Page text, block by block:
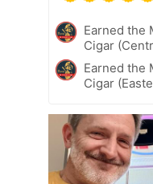
Earned the
Cigar
Earned the
Cigar